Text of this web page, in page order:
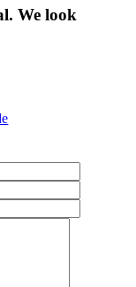
We look